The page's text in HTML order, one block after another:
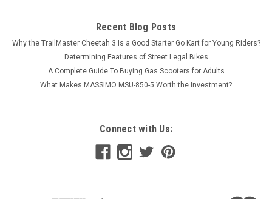
Recent Blog Posts
Why the TrailMaster Cheetah 3 Is a Good Starter Go Kart for Young Riders?
Determining Features of Street Legal Bikes
A Complete Guide To Buying Gas Scooters for Adults
What Makes MASSIMO MSU-850-5 Worth the Investment?
Connect with Us: